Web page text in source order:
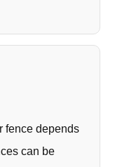
fence depends
can be